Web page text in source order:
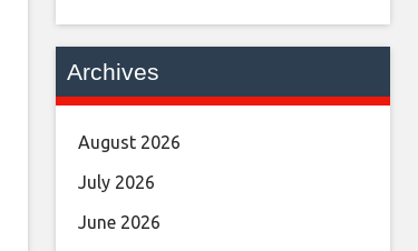
Archives
August 2026
July 2026
June 2026